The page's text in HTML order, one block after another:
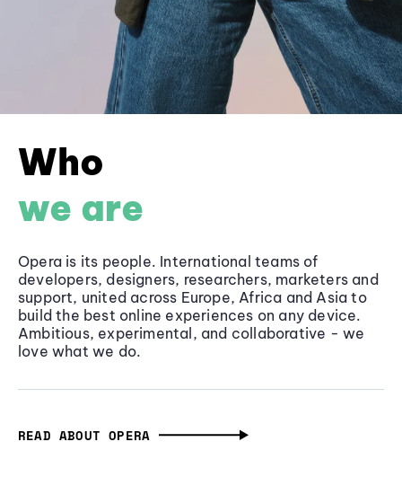
Who
we are
Opera is its people. International teams of
developers, designers, researchers, marketers and
support, united across Europe, Africa and Asia to
build the best online experiences on any device.
Ambitious, experimental, and collaborative - we
love what we do.
READ ABOUT OPERA